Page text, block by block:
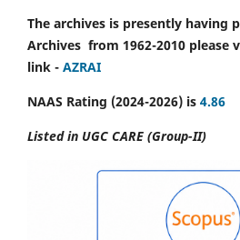
The archives is presently having
Archives from 1962-2010 please
link - AZRAI
NAAS Rating (2024-2026) is 4.86
Listed in UGC CARE (Group-II)